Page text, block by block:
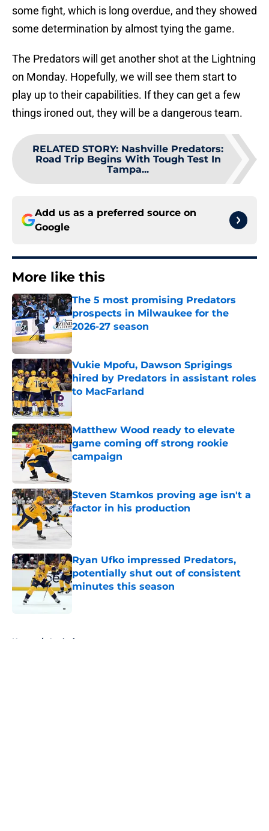
some fight, which is long overdue, and they showed
some determination by almost tying the game.
The Predators will get another shot at the Lightning
on Monday. Hopefully, we will see them start to
play up to their capabilities. If they can get a few
things ironed out, they will be a dangerous team.
RELATED STORY: Nashville Predators:
Road Trip Begins With Tough Test In
Tampa...
Add us as a preferred source on
Google
More like this
The 5 most promising Predators
prospects in Milwaukee for the
2026-27 season
Published by on Invalid Date
Vukie Mpofu, Dawson Sprigings
hired by Predators in assistant roles
to MacFarland
Matthew Wood ready to elevate
game coming off strong rookie
campaign
Steven Stamkos proving age isn't a
factor in his production
Published by on Invalid Date
Ryan Ufko impressed Predators,
potentially shut out of consistent
minutes this season
Published by on Invalid Date
Home / Analysis